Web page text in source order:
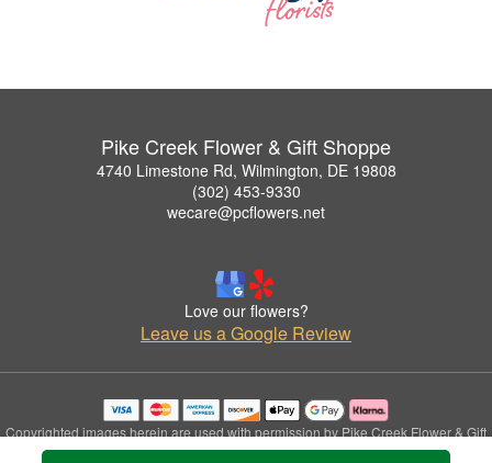
Pike Creek Flower & Gift Shoppe
4740 Limestone Rd, Wilmington, DE 19808
(302) 453-9330
wecare@pcflowers.net
Love our flowers?
Leave us a Google Review
Copyrighted images herein are used with permission by Pike Creek Flower & Gift
Shoppe.